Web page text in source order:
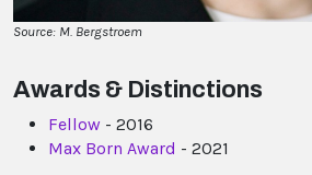
Source: M. Bergstroem
Awards & Distinctions
Fellow - 2016
Max Born Award - 2021